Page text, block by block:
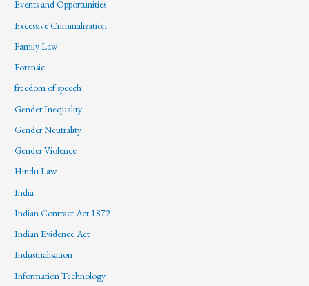
Events and Opportunities
Excessive Criminalization
Family Law
Forensic
freedom of speech
Gender Inequality
Gender Neutrality
Gender Violence
Hindu Law
India
Indian Contract Act 1872
Indian Evidence Act
Industrialisation
Information Technology